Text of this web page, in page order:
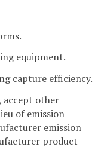
equipment.
capture efficiency.
accept other
of emission
emission
product